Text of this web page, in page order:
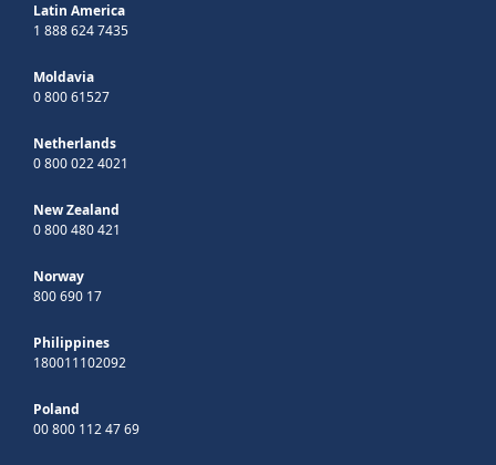
Latin America
1 888 624 7435
Moldavia
0 800 61527
Netherlands
0 800 022 4021
New Zealand
0 800 480 421
Norway
800 690 17
Philippines
180011102092
Poland
00 800 112 47 69